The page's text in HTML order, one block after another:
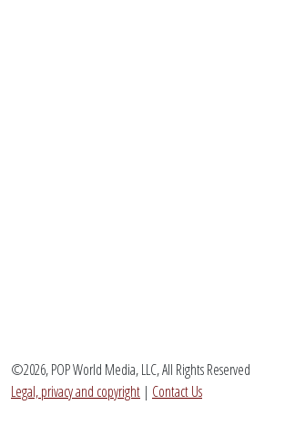
©2026, POP World Media, LLC, All Rights Reserved
Legal, privacy and copyright | Contact Us